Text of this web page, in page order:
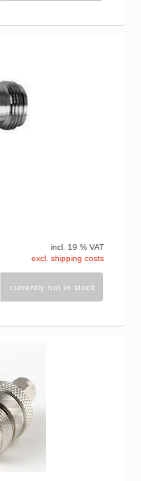
incl. 19 % VAT
excl. shipping costs
currently not in stock